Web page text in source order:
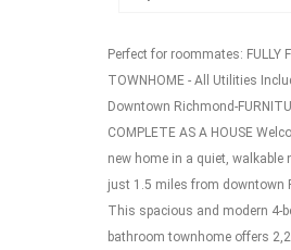
Perfect for roommates: FULLY
TOWNHOME - All Utilities
Downtown Richmond-
COMPLETE AS A HOUSE
new home in a quiet, walkable
just 1.5 miles from downtown
This spacious and modern 4-
bathroom townhome offers